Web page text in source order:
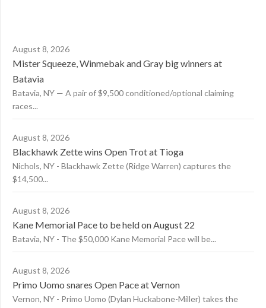
August 8, 2026
Mister Squeeze, Winmebak and Gray big winners at
Batavia
Batavia, NY — A pair of $9,500 conditioned/optional claiming
races...
August 8, 2026
Blackhawk Zette wins Open Trot at Tioga
Nichols, NY - Blackhawk Zette (Ridge Warren) captures the
$14,500...
August 8, 2026
Kane Memorial Pace to be held on August 22
Batavia, NY - The $50,000 Kane Memorial Pace will be...
August 8, 2026
Primo Uomo snares Open Pace at Vernon
Vernon, NY - Primo Uomo (Dylan Huckabone-Miller) takes the